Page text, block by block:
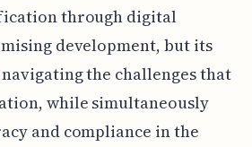
through digital
development, but its
navigating the challenges that
while simultaneously
and compliance in the